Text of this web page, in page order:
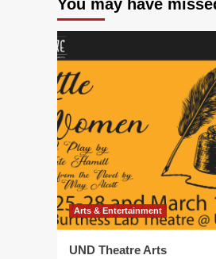
You may have
Arts & Entertainment
UND Theatre Arts